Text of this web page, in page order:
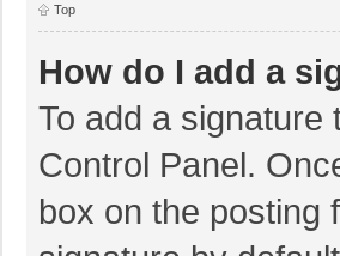
Top
How do I add a
To add a
Control Panel.
box on the posting